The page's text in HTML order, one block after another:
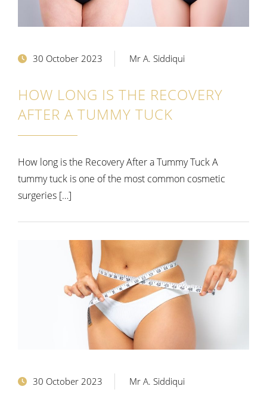
30 October 2023 Mr A. Siddiqui
HOW LONG IS THE RECOVERY
AFTER A TUMMY TUCK
How long is the Recovery After a Tummy Tuck A
tummy tuck is one of the most common cosmetic
surgeries […]
30 October 2023 Mr A. Siddiqui